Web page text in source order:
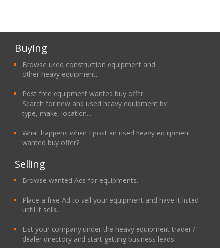
Buying
Browse used construction equipment and
other heavy equipment.
Post free equipment wanted buy offer.
Search for new and used heavy equipment by
type, make, location...
What happens when I post an used heavy equipment
wanted buy offer?
Selling
Browse wanted Ads for equipments.
Place a free Ad to sell your equipment and have it listed
until it sells.
List your company under the heavy equipment trader /
dealer directory and start getting business leads.